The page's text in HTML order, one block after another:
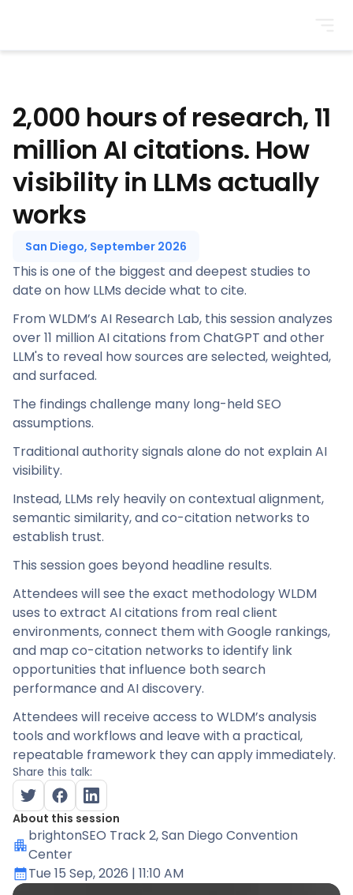
2,000 hours of research, 11
million AI citations. How
visibility in LLMs actually
works
San Diego, September 2026
This is one of the biggest and deepest studies to
date on how LLMs decide what to cite.
From WLDM’s AI Research Lab, this session analyzes
over 11 million AI citations from ChatGPT and other
LLM's to reveal how sources are selected, weighted,
and surfaced.
The findings challenge many long-held SEO
assumptions.
Traditional authority signals alone do not explain AI
visibility.
Instead, LLMs rely heavily on contextual alignment,
semantic similarity, and co-citation networks to
establish trust.
This session goes beyond headline results.
Attendees will see the exact methodology WLDM
uses to extract AI citations from real client
environments, connect them with Google rankings,
and map co-citation networks to identify link
opportunities that influence both search
performance and AI discovery.
Attendees will receive access to WLDM’s analysis
tools and workflows and leave with a practical,
repeatable framework they can apply immediately.
Share this talk:
About this session
brightonSEO Track 2, San Diego Convention
Center
Tue 15 Sep, 2026 | 11:10 AM